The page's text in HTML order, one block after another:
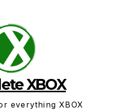
XBOX
everything XBOX